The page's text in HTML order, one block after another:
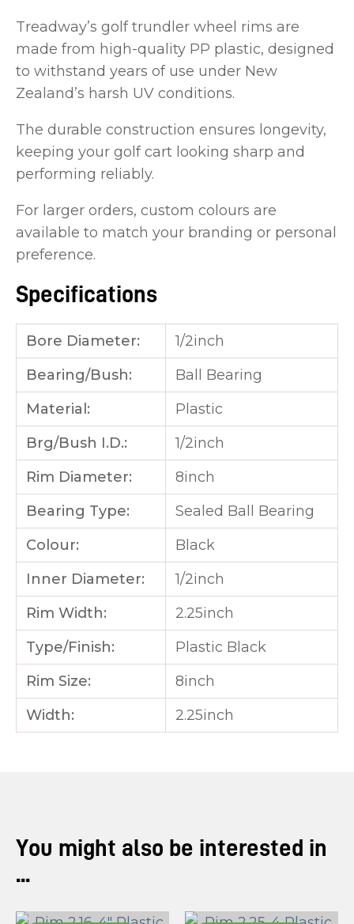
Treadway’s golf trundler wheel rims are
made from high-quality PP plastic, designed
to withstand years of use under New
Zealand’s harsh UV conditions.
The durable construction ensures longevity,
keeping your golf cart looking sharp and
performing reliably.
For larger orders, custom colours are
available to match your branding or personal
preference.
Specifications
Bore Diameter:
1/2inch
Bearing/Bush:
Ball Bearing
Material:
Plastic
Brg/Bush I.D.:
1/2inch
Rim Diameter:
8inch
Bearing Type:
Sealed Ball Bearing
Colour:
Black
Inner Diameter:
1/2inch
Rim Width:
2.25inch
Type/Finish:
Plastic Black
Rim Size:
8inch
Width:
2.25inch
QUESTION
You might also be interested in
...